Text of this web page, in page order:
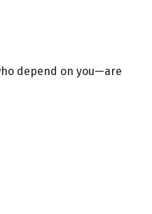
depend on you—are